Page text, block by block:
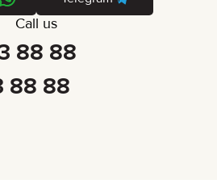
Call us
88 88
88 88